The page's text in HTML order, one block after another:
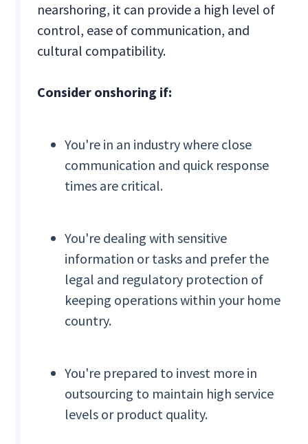
nearshoring, it can provide a high level of
control, ease of communication, and
cultural compatibility.
Consider onshoring if:
You're in an industry where close
communication and quick response
times are critical.
You're dealing with sensitive
information or tasks and prefer the
legal and regulatory protection of
keeping operations within your home
country.
You're prepared to invest more in
outsourcing to maintain high service
levels or product quality.